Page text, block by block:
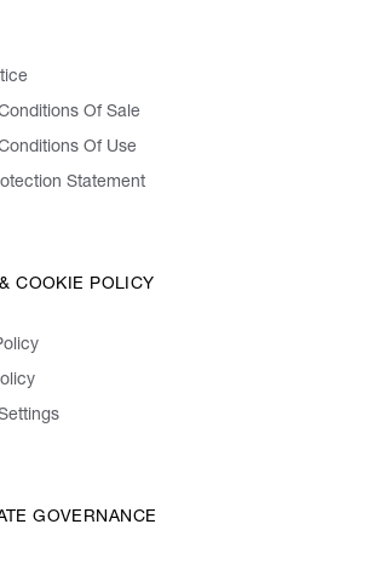
Conditions Of Sale
Conditions Of Use
Statement
COOKIE POLICY
GOVERNANCE